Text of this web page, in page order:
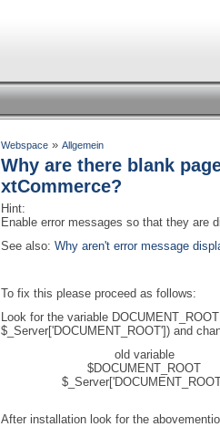
Webspace » Allgemein
Why are there blank
xtCommerce?
Hint:
Enable error messages so that they are
See also: Why aren't error message
To fix this please proceed as follows:
Look for the variable
$_Server['DOCUMENT_ROOT']) and
old variable
$DOCUMENT_ROOT
After installation look for the